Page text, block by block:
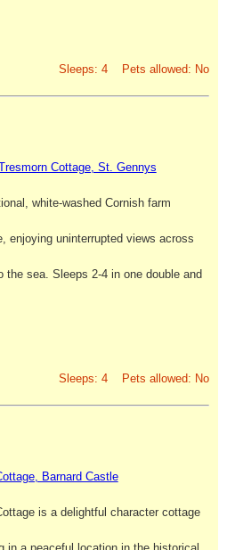
Sleeps: 4 Pets allowed: No
Cottage, St. Gennys
white-washed Cornish farm
enjoying uninterrupted views across
the sea. Sleeps 2-4 in one double and
Sleeps: 4 Pets allowed: No
Barnard Castle
is a delightful character cottage